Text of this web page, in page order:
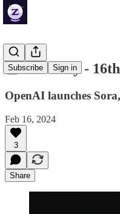
Subscribe Sign in
🔮 ZenDaily -
OpenAI launches
Feb 16, 2024
3
Share